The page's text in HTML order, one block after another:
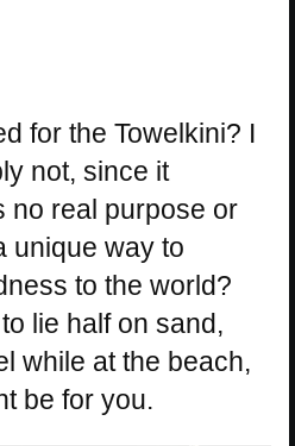
for the Towelkini? I
not, since it
no real purpose or
unique way to
to the world?
lie half on sand,
while at the beach,
be for you.